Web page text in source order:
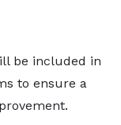
be included in
to ensure a